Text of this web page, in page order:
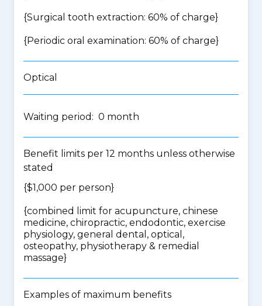
{Surgical tooth extraction: 60% of charge}
{Periodic oral examination: 60% of charge}
Optical
Waiting period: 0 month
Benefit limits per 12 months unless otherwise
stated
{$1,000 per person}
{combined limit for acupuncture, chinese
medicine, chiropractic, endodontic, exercise
physiology, general dental, optical,
osteopathy, physiotherapy & remedial
massage}
Examples of maximum benefits